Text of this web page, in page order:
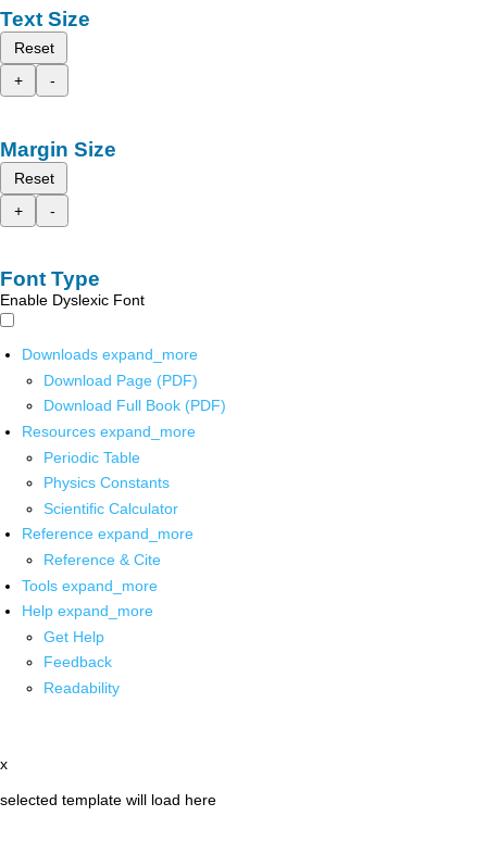
Text Size
Reset
+
-
Margin Size
Reset
+
-
Font Type
Enable Dyslexic Font
Downloads expand_more
Download Page (PDF)
Download Full Book (PDF)
Resources expand_more
Periodic Table
Physics Constants
Scientific Calculator
Reference expand_more
Reference & Cite
Tools expand_more
Help expand_more
Get Help
Feedback
Readability
x
selected template will load here